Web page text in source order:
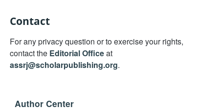
Contact
For any privacy question or to exercise your rights,
contact the Editorial Officeat
assrj@scholarpublishing.org.
Author Center